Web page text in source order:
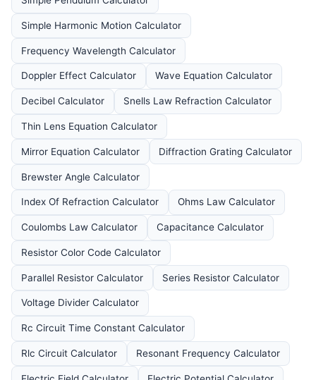
Simple Harmonic Motion Calculator
Frequency Wavelength Calculator
Doppler Effect Calculator Wave Equation Calculator
Decibel Calculator Snells Law Refraction Calculator
Thin Lens Equation Calculator
Mirror Equation Calculator Diffraction Grating Calculator
Brewster Angle Calculator
Index Of Refraction Calculator Ohms Law Calculator
Coulombs Law Calculator Capacitance Calculator
Resistor Color Code Calculator
Parallel Resistor Calculator Series Resistor Calculator
Voltage Divider Calculator
Rc Circuit Time Constant Calculator
Rlc Circuit Calculator Resonant Frequency Calculator